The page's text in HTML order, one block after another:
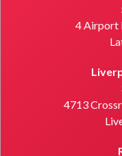
4 Airport
4713